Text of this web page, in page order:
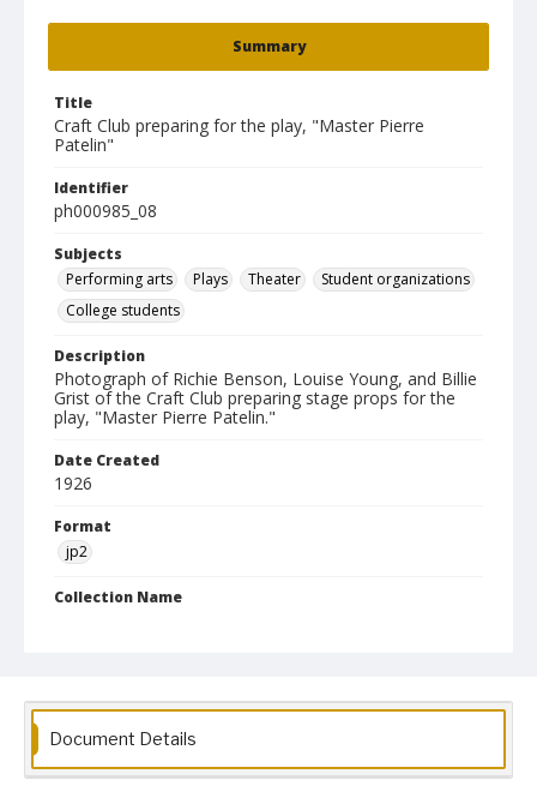
Summary
Title
Craft Club preparing for the play, "Master Pierre
Patelin"
Identifier
ph000985_08
Subjects
Performing arts
Plays Theater
Student organizations
College students
Description
Photograph of Richie Benson, Louise Young, and Billie
Grist of the Craft Club preparing stage props for the
play, "Master Pierre Patelin."
Date Created
1926
Format
jp2
Collection Name
Document Details